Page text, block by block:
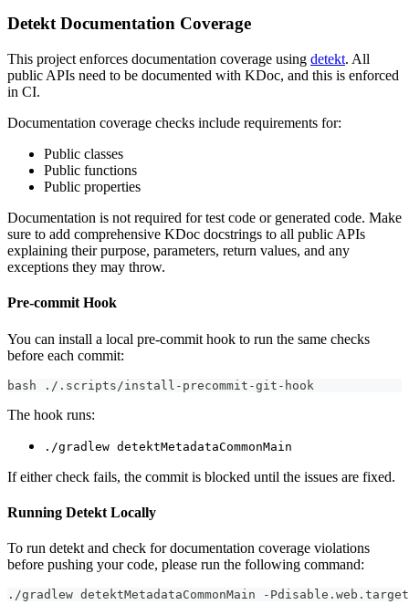
Detekt Documentation Coverage
This project enforces documentation coverage using detekt. All
public APIs need to be documented with KDoc, and this is enforced
in CI.
Documentation coverage checks include requirements for:
Public classes
Public functions
Public properties
Documentation is not required for test code or generated code. Make
sure to add comprehensive KDoc docstrings to all public APIs
explaining their purpose, parameters, return values, and any
exceptions they may throw.
Pre-commit Hook
You can install a local pre-commit hook to run the same checks
before each commit:
bash ./.scripts/install-precommit-git-hook
The hook runs:
./gradlew detektMetadataCommonMain
If either check fails, the commit is blocked until the issues are fixed.
Running Detekt Locally
To run detekt and check for documentation coverage violations
before pushing your code, please run the following command:
./gradlew detektMetadataCommonMain -